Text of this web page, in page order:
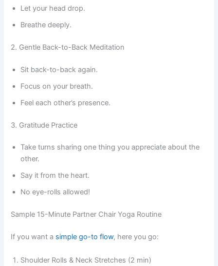
Let your head drop.
Breathe deeply.
2. Gentle Back-to-Back Meditation
Sit back-to-back again.
Focus on your breath.
Feel each other’s presence.
3. Gratitude Practice
Take turns sharing one thing you appreciate about the
other.
Say it from the heart.
No eye-rolls allowed!
Sample 15-Minute Partner Chair Yoga Routine
If you want a simple go-to flow, here you go:
Shoulder Rolls & Neck Stretches (2 min)